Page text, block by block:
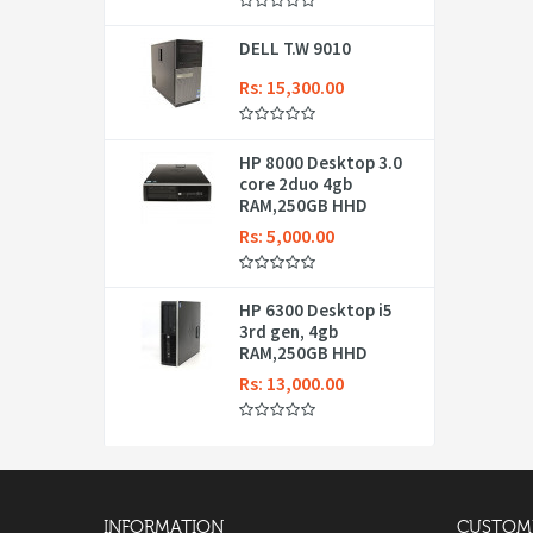
DELL T.W 9010
Rs: 15,300.00
HP 8000 Desktop 3.0
core 2duo 4gb
RAM,250GB HHD
Rs: 5,000.00
HP 6300 Desktop i5
3rd gen, 4gb
RAM,250GB HHD
Rs: 13,000.00
INFORMATION